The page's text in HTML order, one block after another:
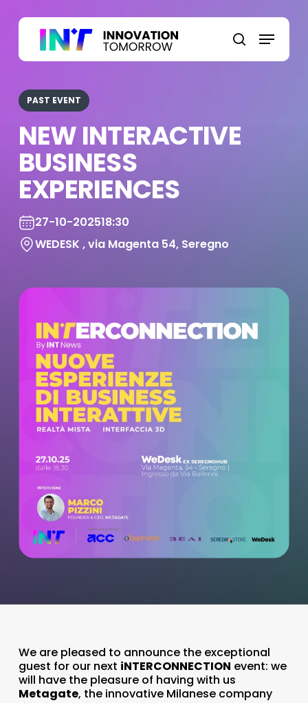
content
search
Menu
PAST EVENT
NEW INTERACTIVE
BUSINESS
EXPERIENCES
27-10-202518:30
WEDESK , via Magenta 54, Seregno
We are pleased to announce the exceptional
guest for our next iNTERCONNECTION event: we
will have the pleasure of having with us
Metagate, the innovative Milanese company